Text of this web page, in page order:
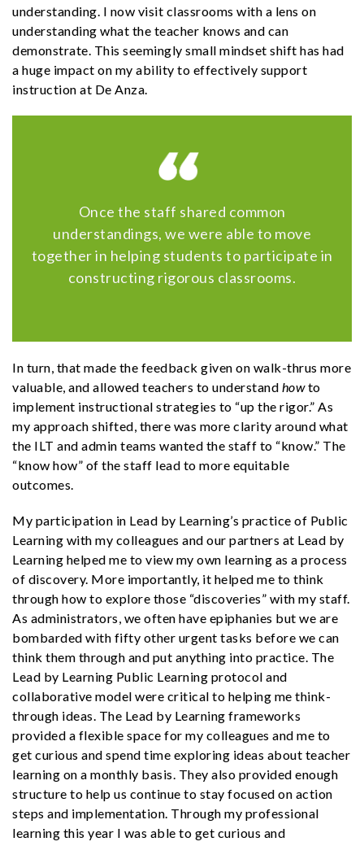
understanding. I now visit classrooms with a lens on
understanding what the teacher knows and can
demonstrate. This seemingly small mindset shift has had
a huge impact on my ability to effectively support
instruction at De Anza.
Once the staff shared common
understandings, we were able to move
together in helping students to participate in
constructing rigorous classrooms.
In turn, that made the feedback given on walk-thrus more
valuable, and allowed teachers to understand howto
implement instructional strategies to “up the rigor.” As
my approach shifted, there was more clarity around what
the ILT and admin teams wanted the staff to “know.” The
“know how” of the staff lead to more equitable
outcomes.
My participation in Lead by Learning’s practice of Public
Learning with my colleagues and our partners at Lead by
Learning helped me to view my own learning as a process
of discovery. More importantly, it helped me to think
through how to explore those “discoveries” with my staff.
As administrators, we often have epiphanies but we are
bombarded with fifty other urgent tasks before we can
think them through and put anything into practice. The
Lead by Learning Public Learning protocol and
collaborative model were critical to helping me think-
through ideas. The Lead by Learning frameworks
provided a flexible space for my colleagues and me to
get curious and spend time exploring ideas about teacher
learning on a monthly basis. They also provided enough
structure to help us continue to stay focused on action
steps and implementation. Through my professional
learning this year I was able to get curious and